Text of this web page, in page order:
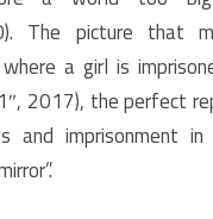
The picture that
a girl is
2017), the perfect
and imprisonment